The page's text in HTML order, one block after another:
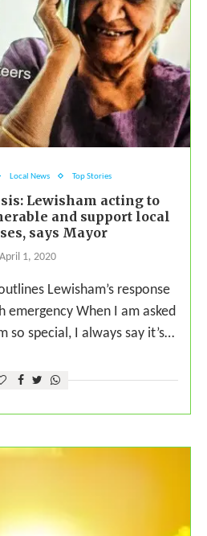
Local News Top Stories
Lewisham acting to
and support local
says Mayor
April 1, 2020
Lewisham’s response
emergency When I am asked
so special, I always say it’s…